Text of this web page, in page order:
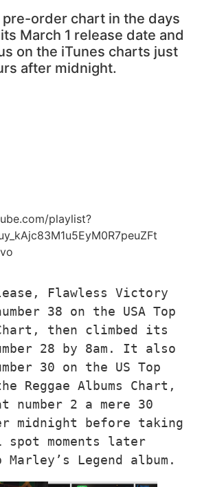
order chart in the days
March 1 release date and
on the iTunes charts just
after midnight.
playlist?
Flawless Victory
38 on the USA Top
then climbed its
28 by 8am. It also
30 on the US Top
Reggae Albums Chart,
number 2 a mere 30
midnight before taking
spot moments later
Marley’s Legend album.